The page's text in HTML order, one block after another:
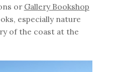
or Gallery Bookshop
especially nature
of the coast at the